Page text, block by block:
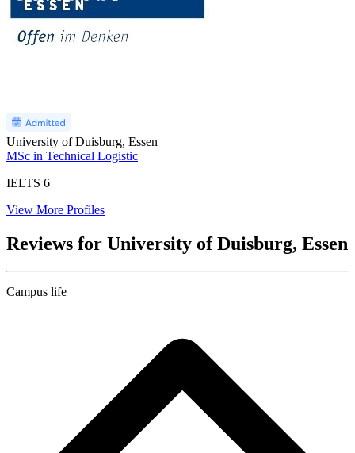
University of Duisburg, Essen
MSc in Technical Logistic
IELTS 6
View More Profiles
Reviews for University of Duisburg, Essen
Campus life